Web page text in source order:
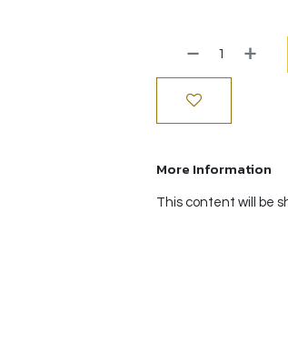
More Information
This content will be